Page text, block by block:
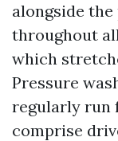
alongside the
throughout
which
Pressure
regularly run
comprise